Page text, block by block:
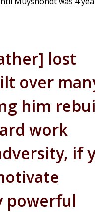
lost
over
him
work
if
powerful